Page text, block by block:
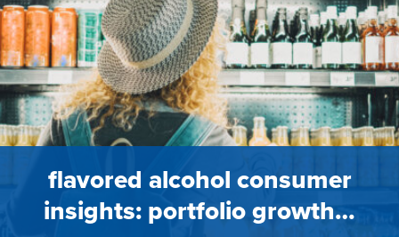
flavored alcohol consumer
insights: portfolio growth…